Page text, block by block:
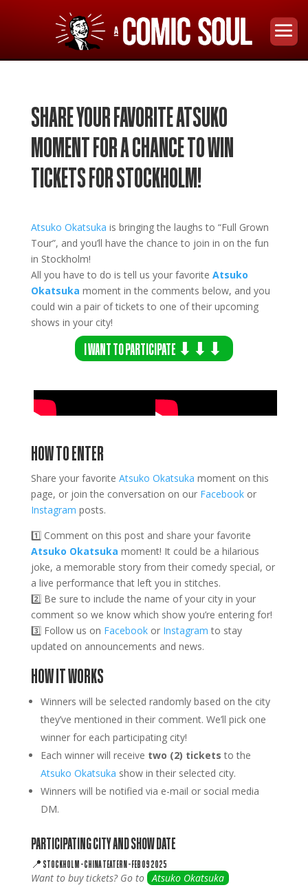
SHARE YOUR FAVORITE ATSUKO
MOMENT FOR A CHANCE TO WIN
TICKETS FOR STOCKHOLM!
Atsuko Okatsuka is bringing the laughs to “Full Grown
Tour”, and you’ll have the chance to join in on the fun
in Stockholm!
All you have to do is tell us your favorite Atsuko
Okatsuka moment in the comments below, and you
could win a pair of tickets to one of their upcoming
shows in your city!
I WANT TO PARTICIPATE ⬇⬇⬇
HOW TO ENTER
Share your favorite Atsuko Okatsuka moment on this
page, or join the conversation on our Facebookor
Instagram posts.
1️⃣ Comment on this post and share your favorite
Atsuko Okatsuka moment! It could be a hilarious
joke, a memorable story from their comedy special, or
a live performance that left you in stitches.
2️⃣ Be sure to include the name of your city in your
comment so we know which show you’re entering for!
3️⃣ Follow us on Facebookor Instagram to stay
updated on announcements and news.
HOW IT WORKS
Winners will be selected randomly based on the city
they’ve mentioned in their comment. We’ll pick one
winner for each participating city!
Each winner will receive two (2) tickets to the
Atsuko Okatsuka show in their selected city.
Winners will be notified via e-mail or social media
DM.
PARTICIPATING CITY AND SHOW DATE
📍 STOCKHOLM–CHINA TEATERN –FEB 09 2025
Want to buy tickets? Go to Atsuko Okatsuka